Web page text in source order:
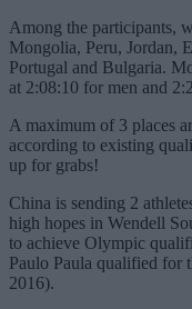
Among the participants,
Mongolia, Peru, Jordan,
Portugal and Bulgaria.
at 2:08:10 for men and
A maximum of 3 places
according to existing
up for grabs!
China is sending 2
high hopes in Wendell
to achieve Olympic
Paulo Paula qualified for
2016).